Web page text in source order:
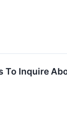
To Inquire